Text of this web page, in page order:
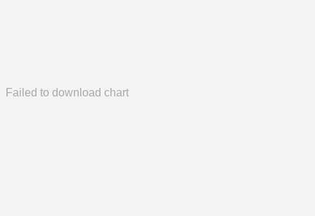
Failed to download chart